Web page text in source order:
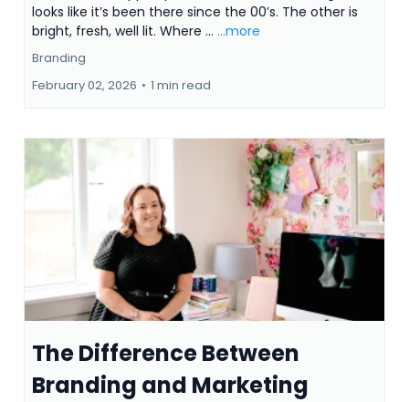
looks like it’s been there since the 00’s. The other is
bright, fresh, well lit. Where ... ...more
Branding
February 02, 2026 • 1 min read
The Difference Between
Branding and Marketing